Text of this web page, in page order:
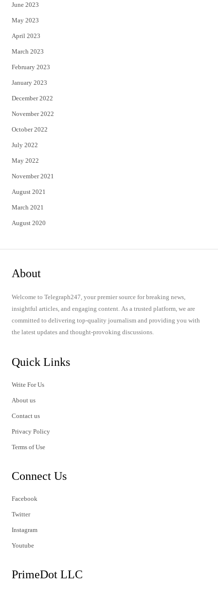
June 2023
May 2023
April 2023
March 2023
February 2023
January 2023
December 2022
November 2022
October 2022
July 2022
May 2022
November 2021
August 2021
March 2021
August 2020
About
Welcome to Telegraph247, your premier source for breaking news,
insightful articles, and engaging content. As a trusted platform, we are
committed to delivering top-quality journalism and providing you with
the latest updates and thought-provoking discussions.
Quick Links
Write For Us
About us
Contact us
Privacy Policy
Terms of Use
Connect Us
Facebook
Twitter
Instagram
Youtube
PrimeDot LLC